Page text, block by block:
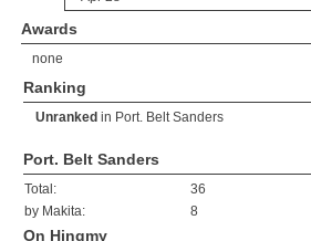
Awards
none
Ranking
Unranked in Port. Belt Sanders
Port. Belt Sanders
Total:
36
by Makita:
8
On Hingmy